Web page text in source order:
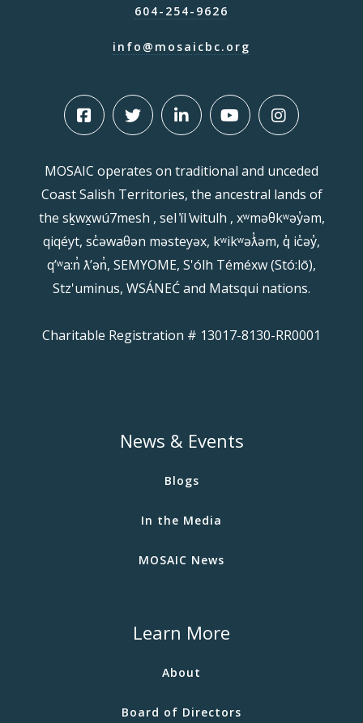
604-254-9626
info@mosaicbc.org
MOSAIC operates on traditional and unceded
Coast Salish Territories, the ancestral lands of
the sḵwx̱wú7mesh , sel ̓íl ̓witulh , xʷməθkʷəy̓əm,
qiqéyt, sc̓əwaθən məsteyəx, kʷikʷəƛ̓əm, q̓ ic̓əy̓,
qʼʷa:n̓ ƛʼən̓, SEMYOME, S'ólh Téméxw (Stó:lō),
Stz'uminus, WSÁNEĆ and Matsqui nations.
Charitable Registration # 13017-8130-RR0001
News & Events
Blogs
In the Media
MOSAIC News
Learn More
About
Board of Directors